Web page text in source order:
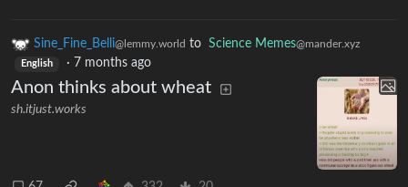
Sine_Fine_Belli@lemmy.world to Science Memes@mander.xyz
English · 7 months ago
Anon thinks about wheat
sh.itjust.works